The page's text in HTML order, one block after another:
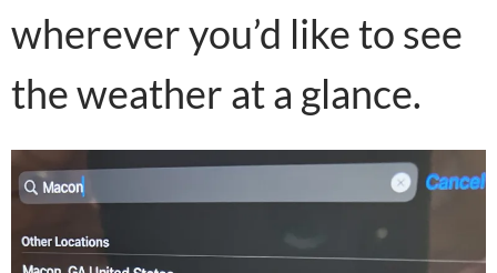
wherever you’d like to see
the weather at a glance.